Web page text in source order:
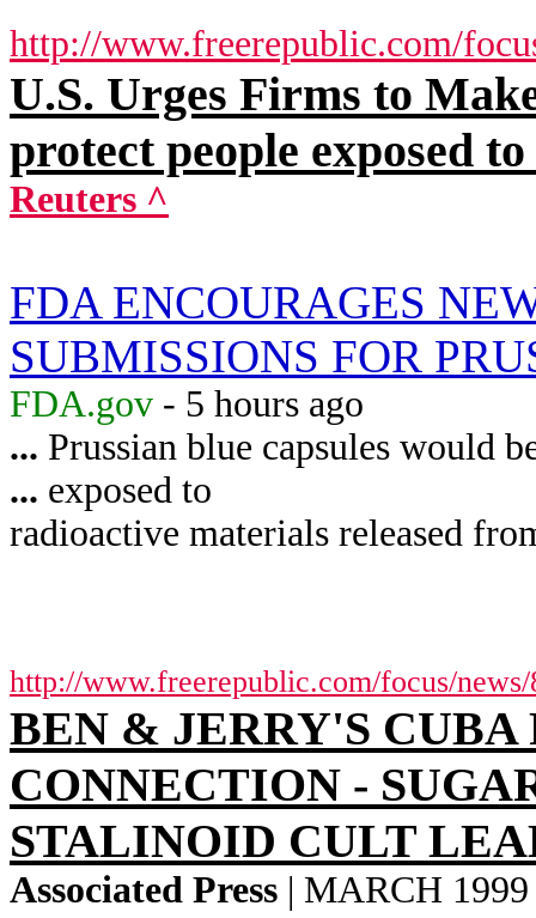
http://www.freerepublic.com/
U.S. Urges Firms to
protect people exposed
Reuters ^
FDA ENCOURAGES
SUBMISSIONS FOR
FDA.gov - 5 hours ago
... Prussian blue capsules would
... exposed to
radioactive materials released
http://www.freerepublic.com/focus/news/
BEN & JERRY'S
CONNECTION -
STALINOID CULT
Associated Press | MARCH 1999